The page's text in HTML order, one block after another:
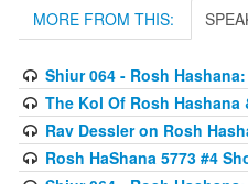
MORE FROM THIS:
Shiur 064 - Rosh
The Kol Of Rosh
Rav Dessler on Rosh
Rosh HaShana 5773 #4